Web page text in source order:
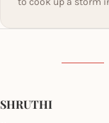
SHRUTHI